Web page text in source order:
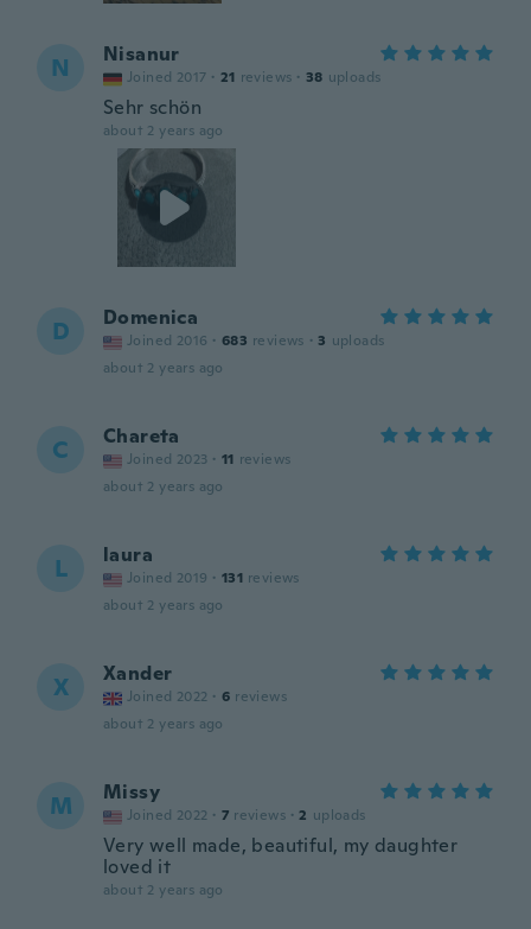
N Nisanur
Joined 2017 · 21 reviews · 38 uploads
Sehr schön
about 2 years ago
D Domenica
Joined 2016 · 683 reviews · 3 uploads
about 2 years ago
C Chareta
Joined 2023 · 11 reviews
about 2 years ago
L laura
Joined 2019 · 131 reviews
about 2 years ago
X Xander
Joined 2022 · 6 reviews
about 2 years ago
M Missy
Joined 2022 · 7 reviews · 2 uploads
Very well made, beautiful, my daughter
loved it
about 2 years ago